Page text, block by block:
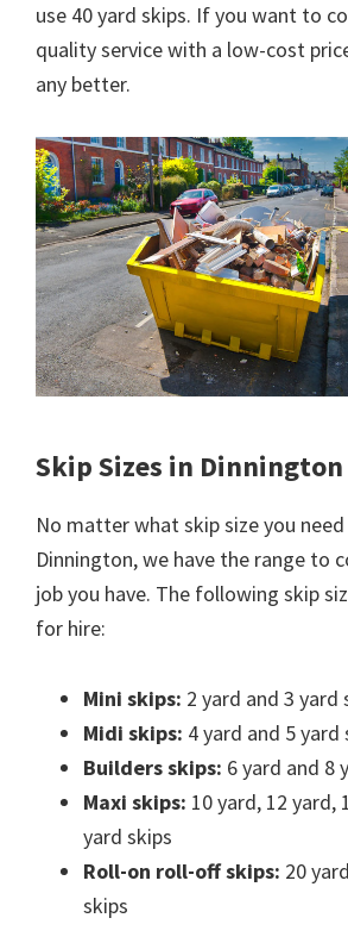
use 40 yard skips. If you want to
quality service with a low-cost
any better.
Skip Sizes in Dinnington
No matter what skip size you
Dinnington, we have the range to
job you have. The following skip
for hire:
Mini skips: 2 yard and 3 yard
Midi skips: 4 yard and 5 yard
Builders skips: 6 yard and 8
Maxi skips: 10 yard, 12 yard,
yard skips
Roll-on roll-off skips: 20
skips